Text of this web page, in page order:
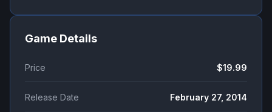
Game Details
Price $19.99
Release Date February 27, 2014